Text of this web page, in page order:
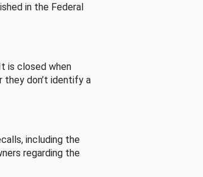
in the Federal
is closed when
don’t identify a
including the
regarding the